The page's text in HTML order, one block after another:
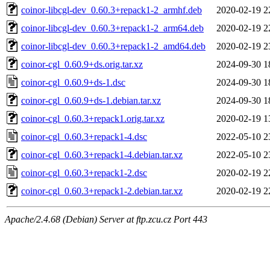
coinor-libcgl-dev_0.60.3+repack1-2_armhf.deb
2020-02-19
coinor-libcgl-dev_0.60.3+repack1-2_arm64.deb
2020-02-19
coinor-libcgl-dev_0.60.3+repack1-2_amd64.deb
2020-02-19
coinor-cgl_0.60.9+ds.orig.tar.xz
2024-09-30
coinor-cgl_0.60.9+ds-1.dsc
2024-09-30
coinor-cgl_0.60.9+ds-1.debian.tar.xz
2024-09-30
coinor-cgl_0.60.3+repack1.orig.tar.xz
2020-02-19
coinor-cgl_0.60.3+repack1-4.dsc
2022-05-10
coinor-cgl_0.60.3+repack1-4.debian.tar.xz
2022-05-10
coinor-cgl_0.60.3+repack1-2.dsc
2020-02-19
coinor-cgl_0.60.3+repack1-2.debian.tar.xz
2020-02-19
Apache/2.4.68 (Debian) Server at ftp.zcu.cz Port 443